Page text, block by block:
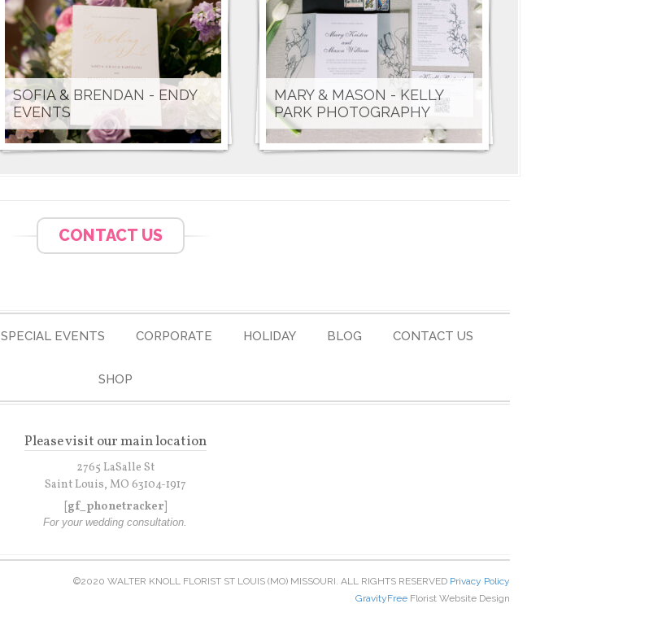
SOFIA & BRENDAN - ENDY
EVENTS
MARY & MASON - KELLY
PARK PHOTOGRAPHY
CONTACT US
SPECIAL EVENTS CORPORATE HOLIDAY BLOG CONTACT US
SHOP
Please visit our main location
2765 LaSalle St
Saint Louis, MO 63104-1917
[gf_phonetracker]
For your wedding consultation.
©2020 WALTER KNOLL FLORIST ST LOUIS (MO) MISSOURI. ALL RIGHTS RESERVED Privacy Policy
GravityFree Florist Website Design